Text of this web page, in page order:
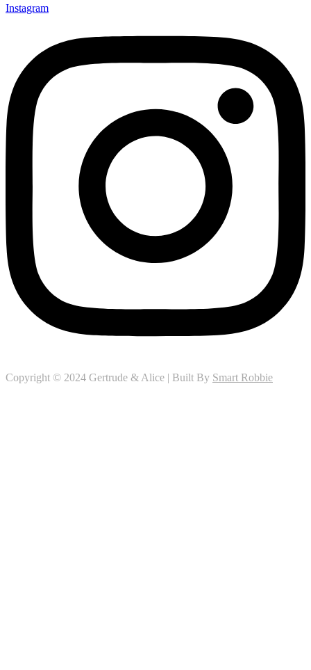
Instagram
Copyright © 2024 Gertrude & Alice | Built By Smart Robbie